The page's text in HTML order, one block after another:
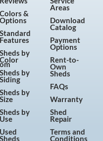
Colors &
Options
Standard
Features
Sheds by
Color
Sheds by
Siding
Sheds by
Size
Sheds by
Use
Used
Sheds
Areas
Download
Catalog
Payment
Options
Rent-to-
Own
Sheds
FAQs
Warranty
Shed
Repair
Terms and
Conditions